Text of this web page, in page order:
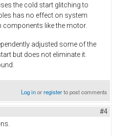
the cold start glitching to
has no effect on system
components like the motor.
adjusted some of the
but does not eliminate it.
Log inorregisterto post comments
#4